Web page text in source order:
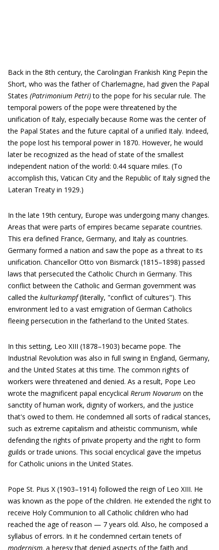
Back in the 8th century, the Carolingian Frankish King Pepin the
Short, who was the father of Charlemagne, had given the Papal
States (Patrimonium Petri)to the pope for his secular rule. The
temporal powers of the pope were threatened by the
unification of Italy, especially because Rome was the center of
the Papal States and the future capital of a unified Italy. Indeed,
the pope lost his temporal power in 1870. However, he would
later be recognized as the head of state of the smallest
independent nation of the world: 0.44 square miles. (To
accomplish this, Vatican City and the Republic of Italy signed the
Lateran Treaty in 1929.)
In the late 19th century, Europe was undergoing many changes.
Areas that were parts of empires became separate countries.
This era defined France, Germany, and Italy as countries.
Germany formed a nation and saw the pope as a threat to its
unification. Chancellor Otto von Bismarck (1815–1898) passed
laws that persecuted the Catholic Church in Germany. This
conflict between the Catholic and German government was
called the kulturkampf(literally, "conflict of cultures"). This
environment led to a vast emigration of German Catholics
fleeing persecution in the fatherland to the United States.
In this setting, Leo XIII (1878–1903) became pope. The
Industrial Revolution was also in full swing in England, Germany,
and the United States at this time. The common rights of
workers were threatened and denied. As a result, Pope Leo
wrote the magnificent papal encyclical Rerum Novarum on the
sanctity of human work, dignity of workers, and the justice
that's owed to them. He condemned all sorts of radical stances,
such as extreme capitalism and atheistic communism, while
defending the rights of private property and the right to form
guilds or trade unions. This social encyclical gave the impetus
for Catholic unions in the United States.
Pope St. Pius X (1903–1914) followed the reign of Leo XIII. He
was known as the pope of the children. He extended the right to
receive Holy Communion to all Catholic children who had
reached the age of reason — 7 years old. Also, he composed a
syllabus of errors. In it he condemned certain tenets of
modernism, a heresy that denied aspects of the faith and